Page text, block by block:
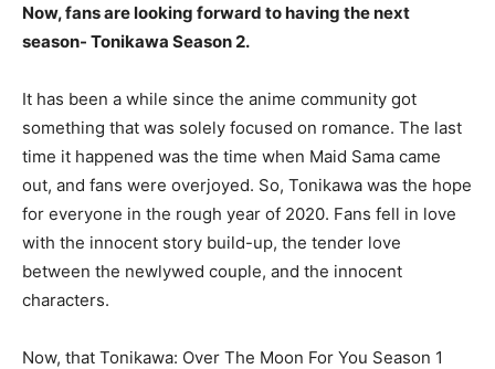
Now, fans are looking forward to having the next
season- Tonikawa Season 2.
It has been a while since the anime community got
something that was solely focused on romance. The last
time it happened was the time when Maid Sama came
out, and fans were overjoyed. So, Tonikawa was the hope
for everyone in the rough year of 2020. Fans fell in love
with the innocent story build-up, the tender love
between the newlywed couple, and the innocent
characters.
Now, that Tonikawa: Over The Moon For You Season 1